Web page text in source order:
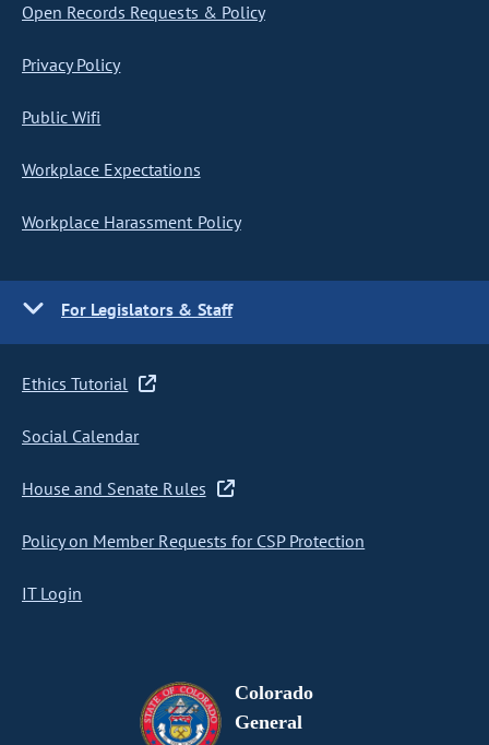
Open Records Requests & Policy
Privacy Policy
Public Wifi
Workplace Expectations
Workplace Harassment Policy
For Legislators & Staff
Ethics Tutorial
Social Calendar
House and Senate Rules
Policy on Member Requests for CSP Protection
IT Login
Colorado
General